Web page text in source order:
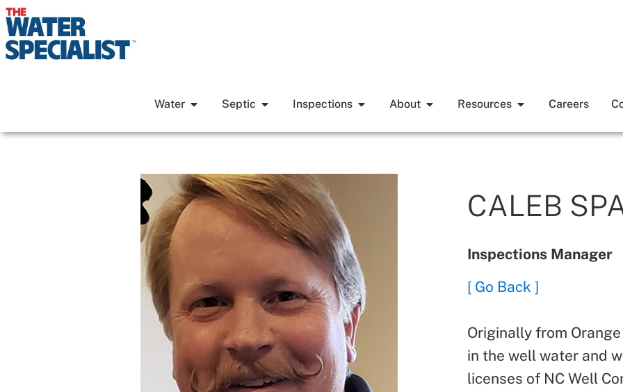
Water Septic Inspections About Resources Careers
CALEB
Inspections Manager
[ Go Back ]
Originally from
in the well water and
licenses of NC Well